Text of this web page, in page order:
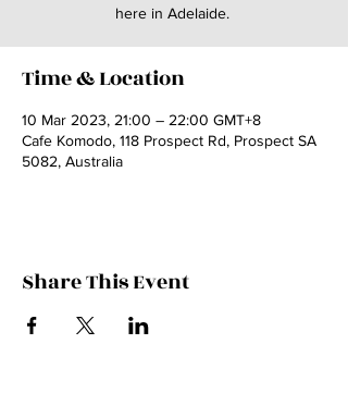
here in Adelaide.
Time & Location
10 Mar 2023, 21:00 – 22:00 GMT+8
Cafe Komodo, 118 Prospect Rd, Prospect SA
5082, Australia
Share This Event